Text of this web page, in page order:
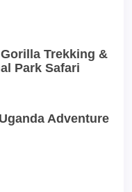
Trekking &
Park Safari
Adventure